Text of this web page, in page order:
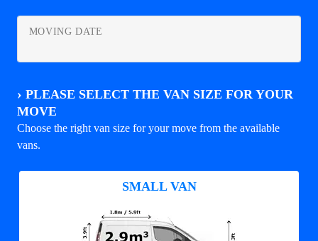
MOVING DATE
› PLEASE SELECT THE VAN SIZE FOR YOUR
MOVE
Choose the right van size for your move from the available
vans.
SMALL VAN